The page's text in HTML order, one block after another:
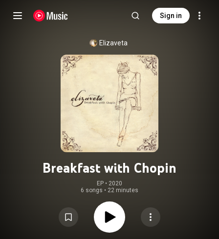
Sign in
Elizaveta
Breakfast with Chopin
EP • 2020
6 songs • 22 minutes